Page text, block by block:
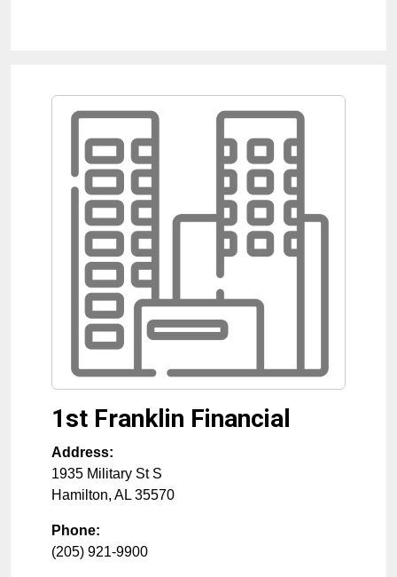
1st Franklin Financial
Address:
1935 Military St S
Hamilton, AL 35570
Phone:
(205) 921-9900